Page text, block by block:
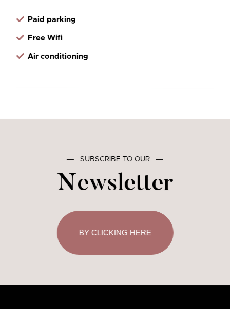
Paid parking
Free Wifi
Air conditioning
― SUBSCRIBE TO OUR ―
Newsletter
BY CLICKING HERE